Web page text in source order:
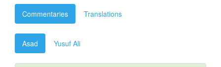
Commentaries Translations
Asad Yusuf Ali